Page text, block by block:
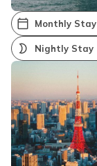
Monthly Stay
Nightly Stay